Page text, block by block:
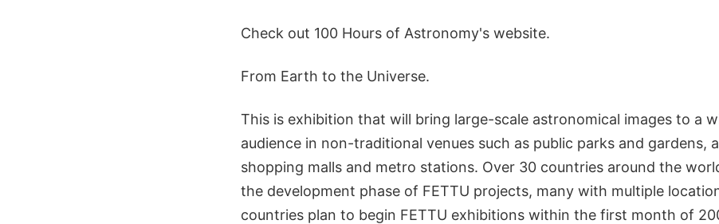
Check out 100 Hours of Astronomy's website.
From Earth to the Universe.
This is exhibition that will bring large-scale astronomical images to a
audience in non-traditional venues such as public parks and gardens,
shopping malls and metro stations. Over 30 countries around the
the development phase of FETTU projects, many with multiple
countries plan to begin FETTU exhibitions within the first month of